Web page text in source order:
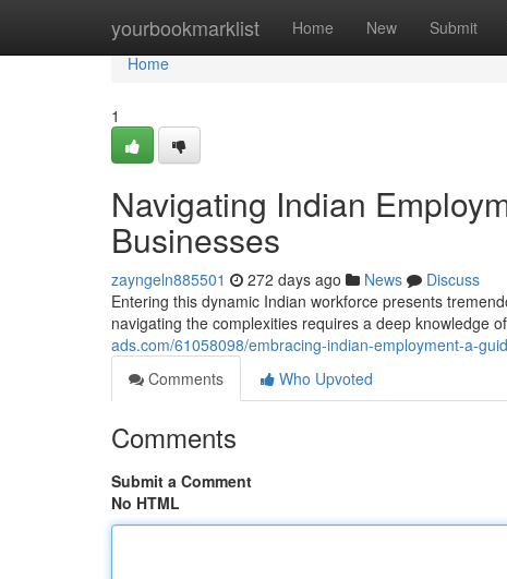
yourbookmarklist Home New Submit
Home
Home
1
Navigating Indian
Businesses
zayngeln885501 272 days ago News
Discuss
Entering this dynamic Indian workforce presents
navigating the complexities requires a deep knowledge
ads.com/61058098/embracing-indian-employment-a-
Comments
Who Upvoted
Comments
Submit a Comment
No HTML